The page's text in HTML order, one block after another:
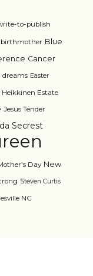
to-publish
birthmother Blue
Cancer
dreams Easter
Heikkinen Estate
Jesus Tender
Secrest
Day New
Steven Curtis
NC